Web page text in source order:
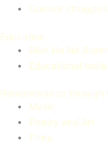
Current struggles
Education
Dikh He Na Bister
Educational tools
Remembrance through
Music
Poetry and Art
Films